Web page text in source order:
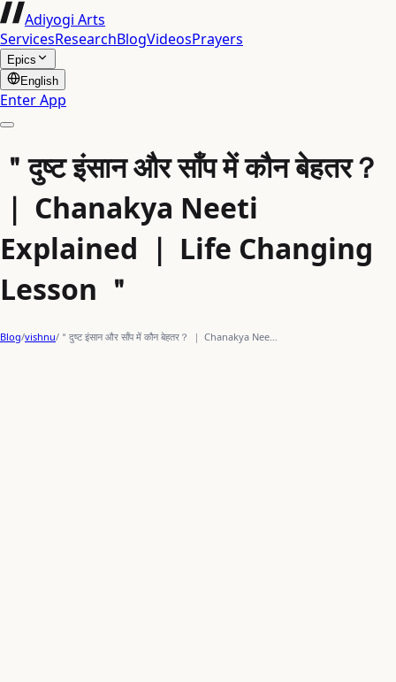
Adiyogi Arts
ServicesResearchBlogVideosPrayers
Epics
English
Enter App
＂दुष्ट इंसान और साँप में कौन बेहतर？
｜ Chanakya Neeti
Explained ｜ Life Changing
Lesson ＂
Blog/vishnu/ ＂दुष्ट इंसान और साँप में कौन बेहतर？ ｜ Chanakya Nee…